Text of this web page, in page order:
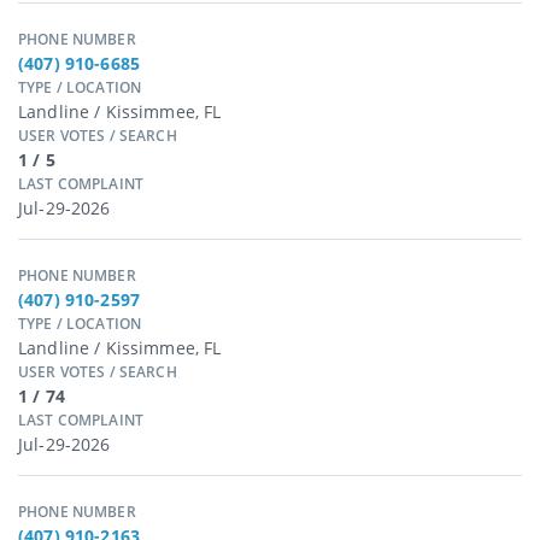
PHONE NUMBER
(407) 910-6685
TYPE / LOCATION
Landline / Kissimmee, FL
USER VOTES / SEARCH
1 / 5
LAST COMPLAINT
Jul-29-2026
PHONE NUMBER
(407) 910-2597
TYPE / LOCATION
Landline / Kissimmee, FL
USER VOTES / SEARCH
1 / 74
LAST COMPLAINT
Jul-29-2026
PHONE NUMBER